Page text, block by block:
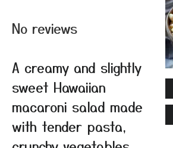
No reviews
A creamy and slightly
sweet Hawaiian
macaroni salad made
with tender pasta,